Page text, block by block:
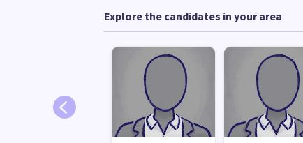
Explore the candidates in your area